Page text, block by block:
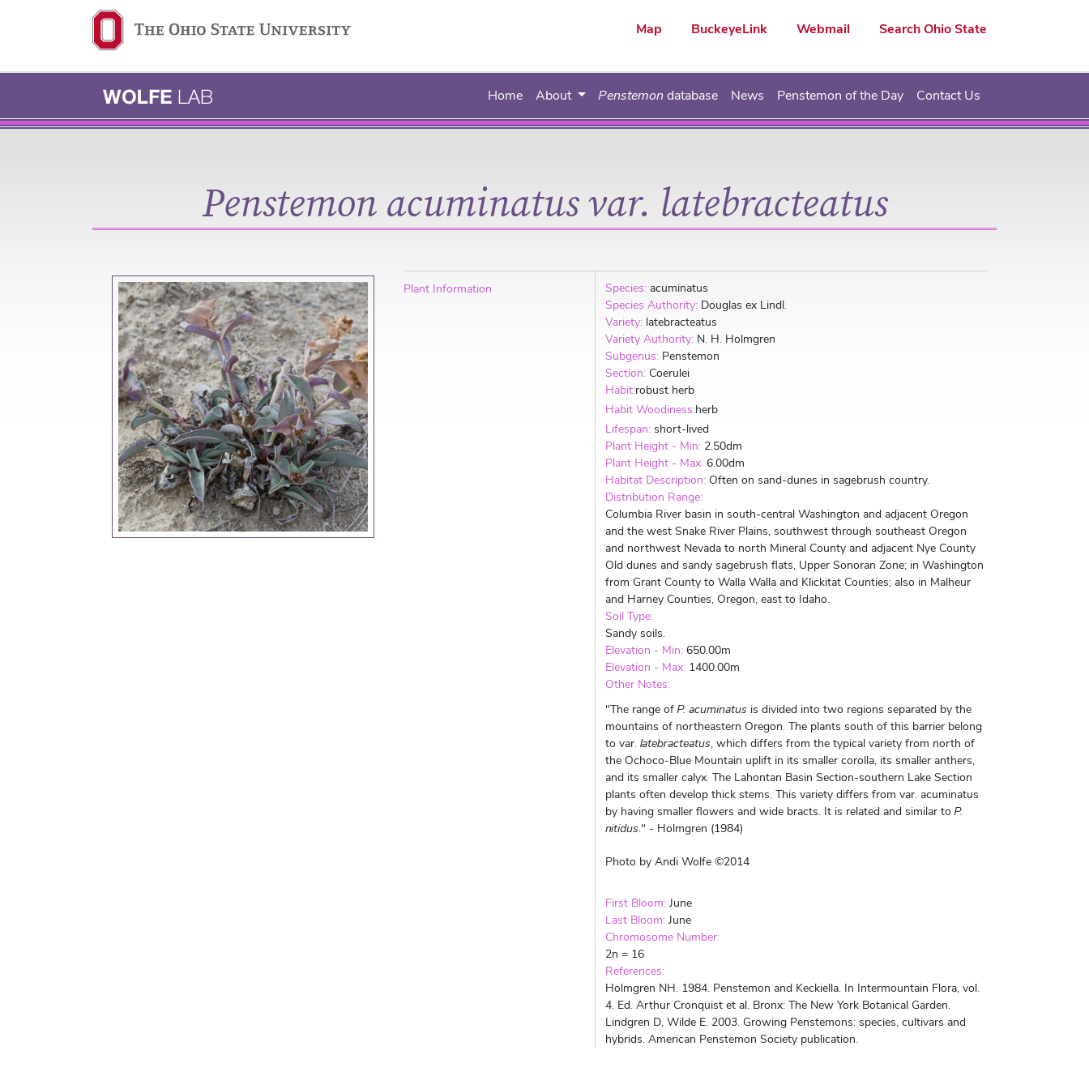
Ohio State navigation bar Map BuckeyeLink Webmail Search Ohio State
Home About Penstemondatabase News Penstemon of the Day Contact Us
Penstemon acuminatus var. latebracteatus
Plant Information Species: acuminatus
Species Authority: Douglas ex Lindl.
Variety: latebracteatus
Variety Authority: N. H. Holmgren
Subgenus: Penstemon
Section: Coerulei
Habit:robust herb
Habit Woodiness:herb
Lifespan: short-lived
Plant Height - Min: 2.50dm
Plant Height - Max: 6.00dm
Habitat Description: Often on sand-dunes in sagebrush country.
Distribution Range:
Columbia River basin in south-central Washington and adjacent Oregon
and the west Snake River Plains, southwest through southeast Oregon
and northwest Nevada to north Mineral County and adjacent Nye County
Old dunes and sandy sagebrush flats, Upper Sonoran Zone; in Washington
from Grant County to Walla Walla and Klickitat Counties; also in Malheur
and Harney Counties, Oregon, east to Idaho.
Soil Type:
Sandy soils.
Elevation - Min: 650.00m
Elevation - Max: 1400.00m
Other Notes:
"The range ofP. acuminatus is divided into two regions separated by the
mountains of northeastern Oregon. The plants south of this barrier belong
to var. latebracteatus, which differs from the typical variety from north of
the Ochoco-Blue Mountain uplift in its smaller corolla, its smaller anthers,
and its smaller calyx. The Lahontan Basin Section-southern Lake Section
plants often develop thick stems. This variety differs from var. acuminatus
by having smaller flowers and wide bracts. It is related and similar toP.
nitidus." - Holmgren (1984)
Photo by Andi Wolfe ©2014
First Bloom: June
Last Bloom: June
Chromosome Number:
2n = 16
References:
Holmgren NH. 1984. Penstemon and Keckiella. In Intermountain Flora, vol.
4. Ed. Arthur Cronquist et al. Bronx: The New York Botanical Garden.
Lindgren D, Wilde E. 2003. Growing Penstemons: species, cultivars and
hybrids. American Penstemon Society publication.